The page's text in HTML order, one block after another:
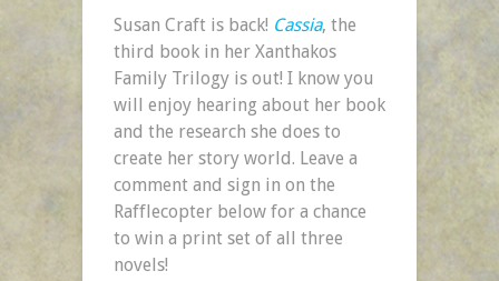
Susan Craft is back! Cassia, the
third book in her Xanthakos
Family Trilogy is out! I know you
will enjoy hearing about her book
and the research she does to
create her story world. Leave a
comment and sign in on the
Rafflecopter below for a chance
to win a print set of all three
novels!